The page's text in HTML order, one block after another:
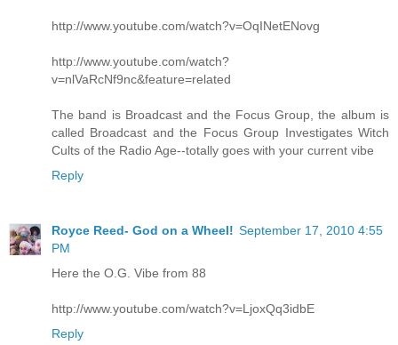
http://www.youtube.com/watch?v=OqINetENovg
http://www.youtube.com/watch?
v=nlVaRcNf9nc&feature=related
The band is Broadcast and the Focus Group, the album is
called Broadcast and the Focus Group Investigates Witch
Cults of the Radio Age--totally goes with your current vibe
Reply
Royce Reed- God on a Wheel! September 17, 2010 4:55
PM
Here the O.G. Vibe from 88
http://www.youtube.com/watch?v=LjoxQq3idbE
Reply